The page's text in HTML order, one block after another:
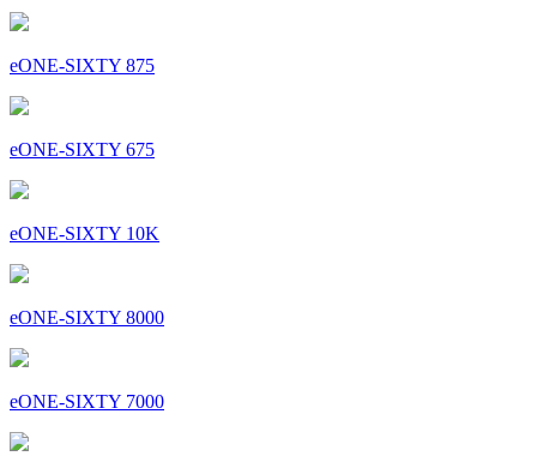
eONE-SIXTY 875
eONE-SIXTY 675
eONE-SIXTY 10K
eONE-SIXTY 8000
eONE-SIXTY 7000